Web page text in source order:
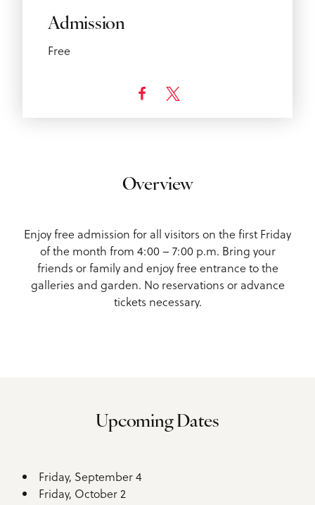
Admission
Free
Overview
Enjoy free admission for all visitors on the first Friday
of the month from 4:00 – 7:00 p.m. Bring your
friends or family and enjoy free entrance to the
galleries and garden. No reservations or advance
tickets necessary.
Upcoming Dates
Friday, September 4
Friday, October 2